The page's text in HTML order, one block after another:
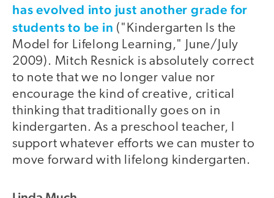
has evolved into just another grade for
students to be in ("Kindergarten Is the
Model for Lifelong Learning," June/July
2009). Mitch Resnick is absolutely correct
to note that we no longer value nor
encourage the kind of creative, critical
thinking that traditionally goes on in
kindergarten. As a preschool teacher, I
support whatever efforts we can muster to
move forward with lifelong kindergarten.